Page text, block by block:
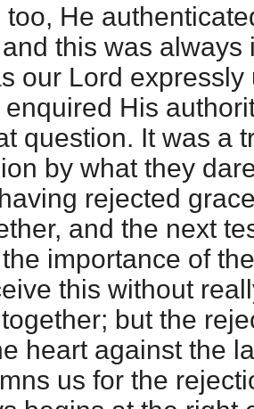
too, He
this was
our Lord
His
question. It was a
by what they
rejected
and the next
importance of
this without
but the
heart against the
us for the